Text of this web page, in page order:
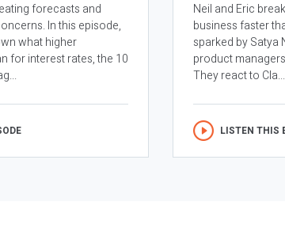
forecasts and
In this episode,
what higher
for interest rates, the 10
Neil and Eric
business faster
sparked by Satya
product
They react to Cla...
LISTEN THIS